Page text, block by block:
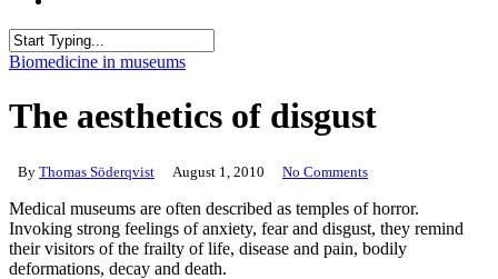
Close
Biomedicine in museums
The aesthetics of disgust
By Thomas Söderqvist August 1, 2010 No Comments
Medical museums are often described as temples of horror.
Invoking strong feelings of anxiety, fear and disgust, they remind
their visitors of the frailty of life, disease and pain, bodily
deformations, decay and death.